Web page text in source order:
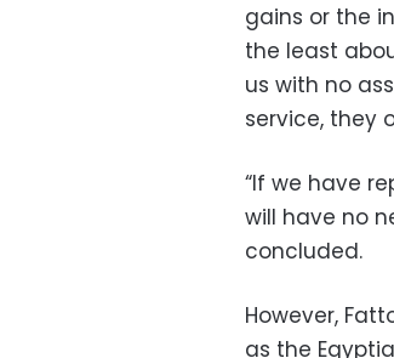
gains or the
the least
us with no
service, they
“If we have
will have no
concluded.
However,
as the